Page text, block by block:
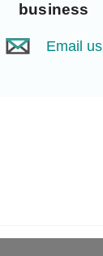
business
Email us